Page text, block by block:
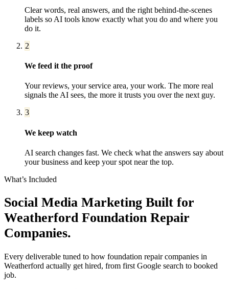
Clear words, real answers, and the right behind-the-scenes
labels so AI tools know exactly what you do and where you
do it.
2
We feed it the proof
Your reviews, your service area, your work. The more real
signals the AI sees, the more it trusts you over the next guy.
3
We keep watch
AI search changes fast. We check what the answers say about
your business and keep your spot near the top.
What’s Included
Social Media Marketing Built for
Weatherford Foundation Repair
Companies.
Every deliverable tuned to how foundation repair companies in
Weatherford actually get hired, from first Google search to booked
job.